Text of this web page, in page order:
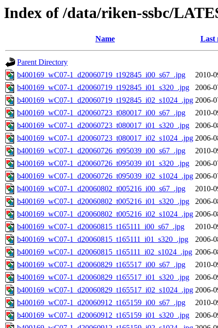
Index of /data/riken-ssbc/
Name Last
Parent Directory
b400169_wC07-1_d20060719_t192845_i00_s67_.jpg
2010-
b400169_wC07-1_d20060719_t192845_i01_s320_.jpg
2006-
b400169_wC07-1_d20060719_t192845_i02_s1024_.jpg 2006-
b400169_wC07-1_d20060723_t080017_i00_s67_.jpg
2010-
b400169_wC07-1_d20060723_t080017_i01_s320_.jpg
2006-
b400169_wC07-1_d20060723_t080017_i02_s1024_.jpg 2006-
b400169_wC07-1_d20060726_t095039_i00_s67_.jpg
2010-
b400169_wC07-1_d20060726_t095039_i01_s320_.jpg
2006-
b400169_wC07-1_d20060726_t095039_i02_s1024_.jpg 2006-
b400169_wC07-1_d20060802_t005216_i00_s67_.jpg
2010-
b400169_wC07-1_d20060802_t005216_i01_s320_.jpg
2006-
b400169_wC07-1_d20060802_t005216_i02_s1024_.jpg 2006-
b400169_wC07-1_d20060815_t165111_i00_s67_.jpg
2010-
b400169_wC07-1_d20060815_t165111_i01_s320_.jpg
2006-
b400169_wC07-1_d20060815_t165111_i02_s1024_.jpg 2006-
b400169_wC07-1_d20060829_t165517_i00_s67_.jpg
2010-
b400169_wC07-1_d20060829_t165517_i01_s320_.jpg
2006-
b400169_wC07-1_d20060829_t165517_i02_s1024_.jpg 2006-
b400169_wC07-1_d20060912_t165159_i00_s67_.jpg
2010-
b400169_wC07-1_d20060912_t165159_i01_s320_.jpg
2006-